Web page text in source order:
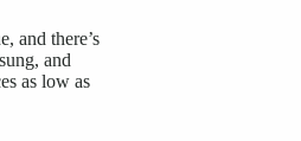
and there’s
and
as low as